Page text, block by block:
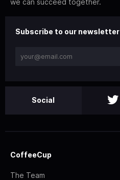
Subscribe to our newsletter
Social
CoffeeCup
The Team